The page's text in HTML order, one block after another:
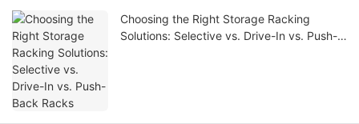
Choosing the Right Storage Racking
Solutions: Selective vs. Drive-In vs. Push-